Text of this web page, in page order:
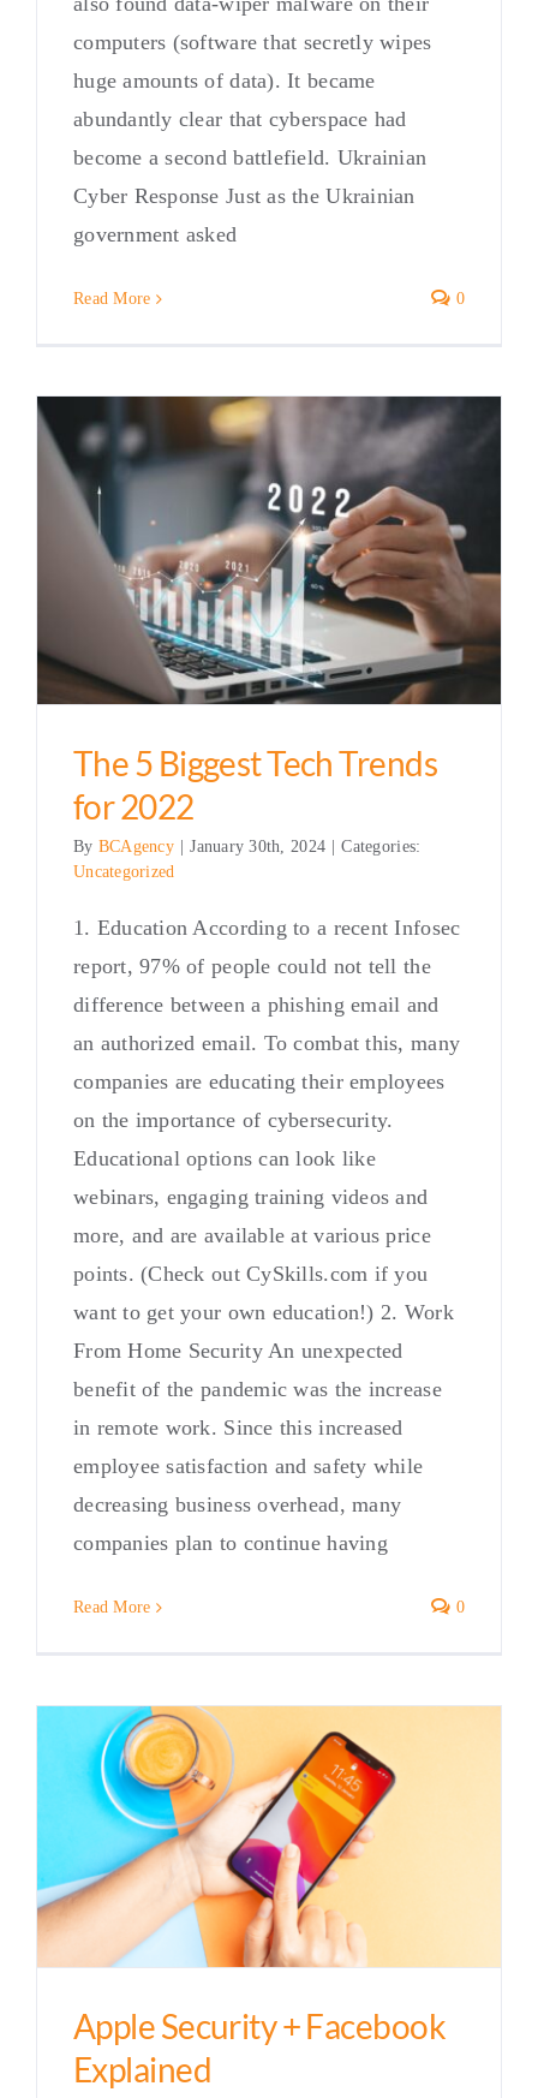
computers (software that secretly wipes
huge amounts of data). It became
abundantly clear that cyberspace had
become a second battlefield. Ukrainian
Cyber Response Just as the Ukrainian
government asked
Read More 0
The 5 Biggest Tech Trends
for 2022
By BCAgency January 30th, 2024
Categories:
Uncategorized
1. Education According to a recent Infosec
report, 97% of people could not tell the
difference between a phishing email and
an authorized email. To combat this, many
companies are educating their employees
on the importance of cybersecurity.
Educational options can look like
webinars, engaging training videos and
more, and are available at various price
points. (Check out CySkills.com if you
want to get your own education!) 2. Work
From Home Security An unexpected
benefit of the pandemic was the increase
in remote work. Since this increased
employee satisfaction and safety while
decreasing business overhead, many
companies plan to continue having
Read More 0
Apple Security + Facebook
Explained